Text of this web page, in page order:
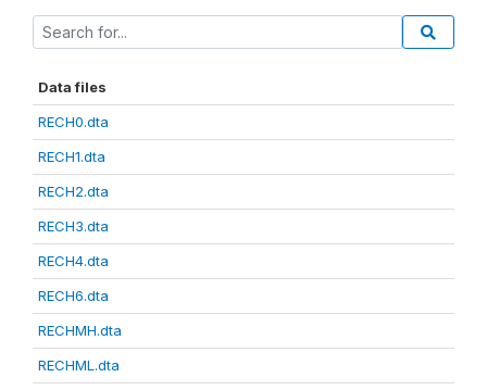
Data files
RECH0.dta
RECH1.dta
RECH2.dta
RECH3.dta
RECH4.dta
RECH6.dta
RECHMH.dta
RECHML.dta